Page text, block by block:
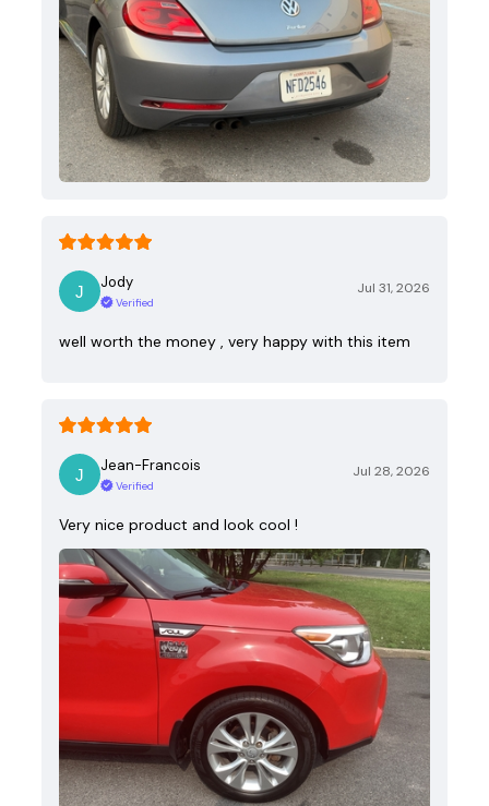
Jody
Verified
Jul 31, 2026
well worth the money , very happy with this item
Jean-Francois
Verified
Jul 28, 2026
Very nice product and look cool !